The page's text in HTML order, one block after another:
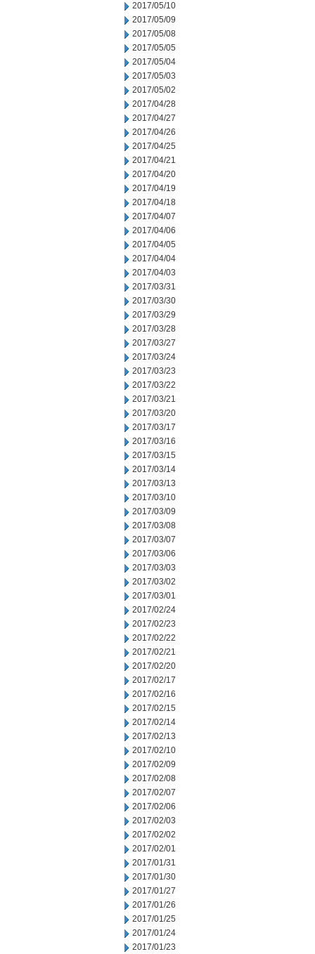
2017/05/10
2017/05/09
2017/05/08
2017/05/05
2017/05/04
2017/05/03
2017/05/02
2017/04/28
2017/04/27
2017/04/26
2017/04/25
2017/04/21
2017/04/20
2017/04/19
2017/04/18
2017/04/07
2017/04/06
2017/04/05
2017/04/04
2017/04/03
2017/03/31
2017/03/30
2017/03/29
2017/03/28
2017/03/27
2017/03/24
2017/03/23
2017/03/22
2017/03/21
2017/03/20
2017/03/17
2017/03/16
2017/03/15
2017/03/14
2017/03/13
2017/03/10
2017/03/09
2017/03/08
2017/03/07
2017/03/06
2017/03/03
2017/03/02
2017/03/01
2017/02/24
2017/02/23
2017/02/22
2017/02/21
2017/02/20
2017/02/17
2017/02/16
2017/02/15
2017/02/14
2017/02/13
2017/02/10
2017/02/09
2017/02/08
2017/02/07
2017/02/06
2017/02/03
2017/02/02
2017/02/01
2017/01/31
2017/01/30
2017/01/27
2017/01/26
2017/01/25
2017/01/24
2017/01/23